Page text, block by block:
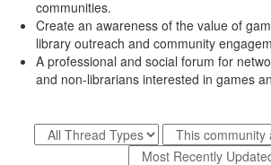
communities.
Create an awareness of the value of
library outreach and community
A professional and social forum for
and non-librarians interested in games